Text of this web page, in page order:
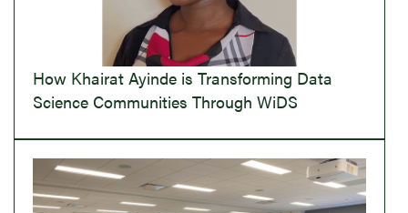
How Khairat Ayinde is Transforming Data
Science Communities Through WiDS